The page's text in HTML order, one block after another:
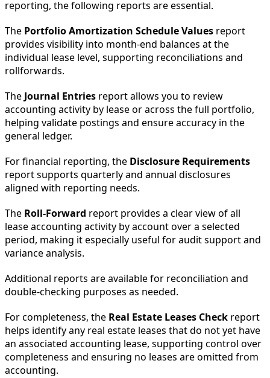
reporting, the following reports are essential.
The Portfolio Amortization Schedule Values report
provides visibility into month-end balances at the
individual lease level, supporting reconciliations and
rollforwards.
The Journal Entries report allows you to review
accounting activity by lease or across the full portfolio,
helping validate postings and ensure accuracy in the
general ledger.
For financial reporting, the Disclosure Requirements
report supports quarterly and annual disclosures
aligned with reporting needs.
The Roll-Forward report provides a clear view of all
lease accounting activity by account over a selected
period, making it especially useful for audit support and
variance analysis.
Additional reports are available for reconciliation and
double-checking purposes as needed.
For completeness, the Real Estate Leases Check report
helps identify any real estate leases that do not yet have
an associated accounting lease, supporting control over
completeness and ensuring no leases are omitted from
accounting.